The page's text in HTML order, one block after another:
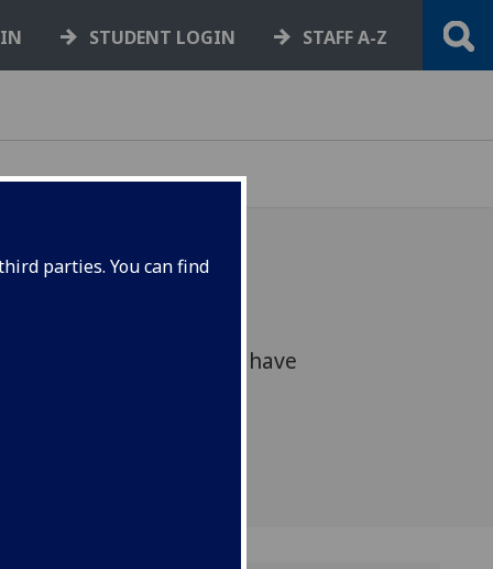
parties. You can find
STUDENT LOGIN STAFF A-Z
with individuals who have